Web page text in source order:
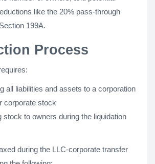
like the 20% pass-through
199A.
Process
all liabilities and assets to a corporation
corporate stock
stock to owners during the liquidation
during the LLC-corporate transfer